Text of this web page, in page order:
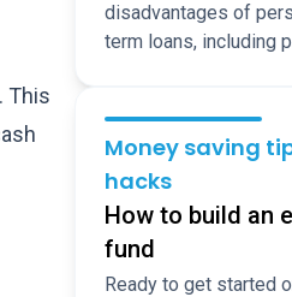
This
disadvantages of
term loans, including
Money saving
hacks
How to build an
fund
Ready to get started